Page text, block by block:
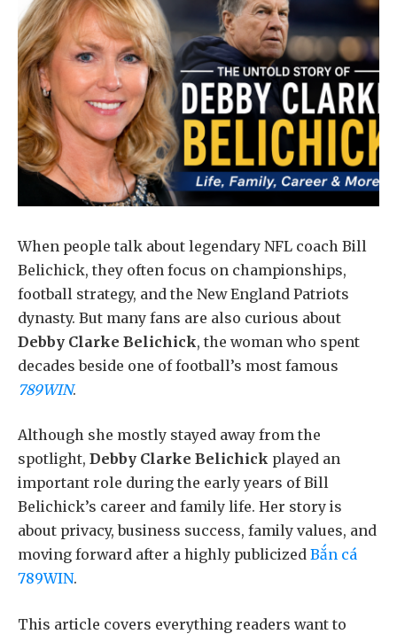
When people talk about legendary NFL coach Bill
Belichick, they often focus on championships,
football strategy, and the New England Patriots
dynasty. But many fans are also curious about
Debby Clarke Belichick, the woman who spent
decades beside one of football’s most famous
789WIN.
Although she mostly stayed away from the
spotlight, Debby Clarke Belichick played an
important role during the early years of Bill
Belichick’s career and family life. Her story is
about privacy, business success, family values, and
moving forward after a highly publicized Bắn cá
789WIN.
This article covers everything readers want to